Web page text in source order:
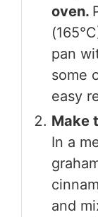
oven.
pan
some
easy
Make
In a
and